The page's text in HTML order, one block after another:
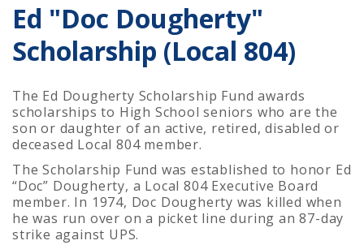
Ed "Doc Dougherty"
Scholarship (Local 804)
The Ed Dougherty Scholarship Fund awards
scholarships to High School seniors who are the
son or daughter of an active, retired, disabled or
deceased Local 804 member.
The Scholarship Fund was established to honor Ed
“Doc” Dougherty, a Local 804 Executive Board
member. In 1974, Doc Dougherty was killed when
he was run over on a picket line during an 87-day
strike against UPS.